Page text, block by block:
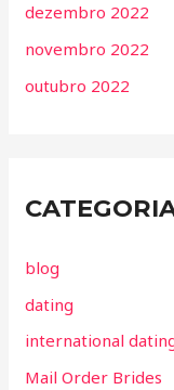
dezembro 2022
novembro 2022
outubro 2022
blog
dating
international
Mail Order Brides